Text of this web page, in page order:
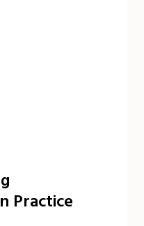
Practice